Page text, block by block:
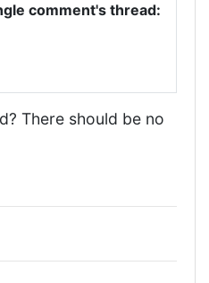
comment's thread:
There should be no